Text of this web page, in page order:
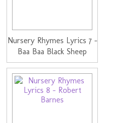
Nursery Rhymes Lyrics 7 -
Baa Baa Black Sheep